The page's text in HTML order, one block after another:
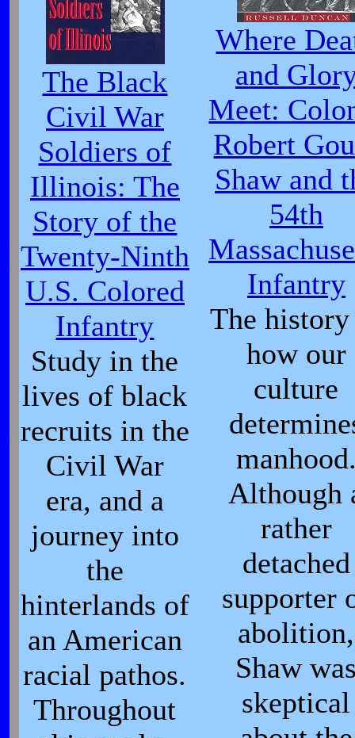
The Black
Civil War
Soldiers of
Illinois: The
Story of the
Twenty-Ninth
U.S. Colored
Infantry
Study in the
lives of black
recruits in the
Civil War
era, and a
journey into
the
hinterlands of
an American
racial pathos.
Throughout
Where
and
Meet:
Robert
Shaw and
54th
Infantry
The
how our
culture
Although
rather
detached
supporter
abolition,
Shaw
skeptical